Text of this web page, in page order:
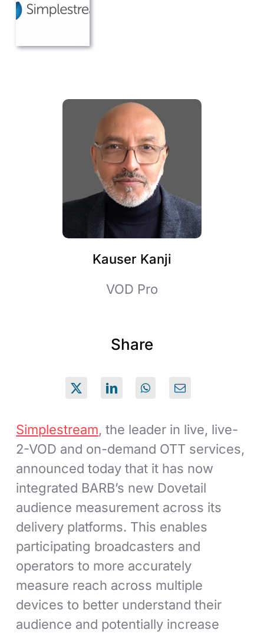
Kauser Kanji
VOD Pro
Share
Simplestream, the leader in live, live-
2-VOD and on-demand OTT services,
announced today that it has now
integrated BARB’s new Dovetail
audience measurement across its
delivery platforms. This enables
participating broadcasters and
operators to more accurately
measure reach across multiple
devices to better understand their
audience and potentially increase